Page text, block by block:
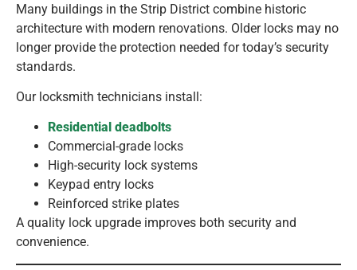
Many buildings in the Strip District combine historic
architecture with modern renovations. Older locks may no
longer provide the protection needed for today’s security
standards.
Our locksmith technicians install:
Residential deadbolts
Commercial-grade locks
High-security lock systems
Keypad entry locks
Reinforced strike plates
A quality lock upgrade improves both security and
convenience.